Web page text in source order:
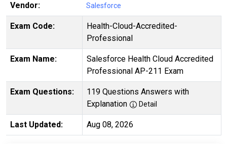
Vendor: Salesforce
Exam Code:
Health-Cloud-Accredited-
Professional
Exam Name:
Salesforce Health Cloud Accredited
Professional AP-211 Exam
Exam Questions:
119 Questions Answers with
Explanation
Detail
Last Updated: Aug 08, 2026